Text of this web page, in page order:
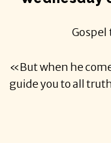
Gospel
«But when he
guide you to all